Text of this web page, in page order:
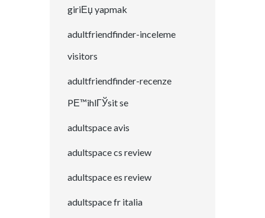
giriЕџ yapmak
adultfriendfinder-inceleme
visitors
adultfriendfinder-recenze
PЕ™ihlГЎsit se
adultspace avis
adultspace cs review
adultspace es review
adultspace fr italia